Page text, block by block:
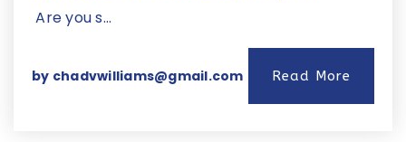
Are you s…
by chadvwilliams@gmail.com Read More